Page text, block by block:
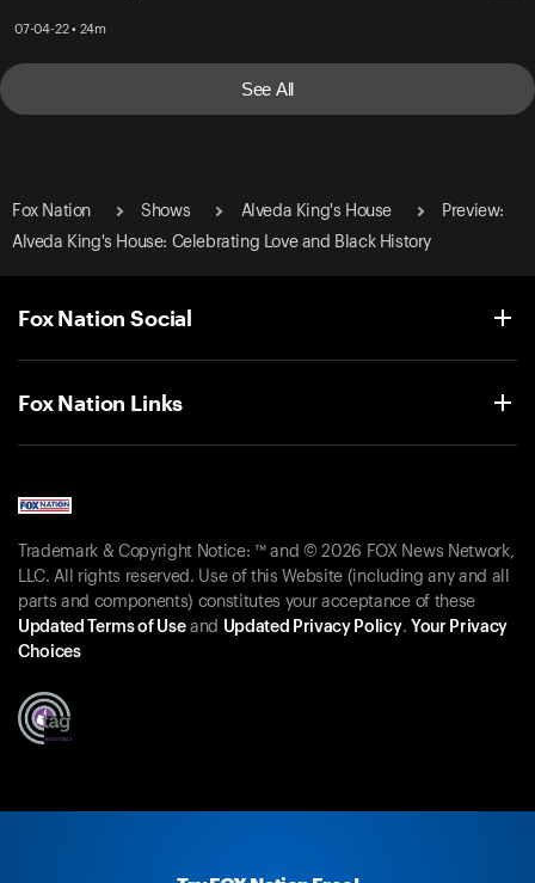
07-04-22 • 24m
See All
Fox Nation Shows Alveda King's House
Preview:
Alveda King's House: Celebrating Love and Black History
Fox Nation Social
Fox Nation Links
Trademark & Copyright Notice: ™ and © 2026 FOX News Network,
LLC. All rights reserved. Use of this Website (including any and all
parts and components) constitutes your acceptance of these
Updated Terms of Useand Updated Privacy Policy. Your Privacy
Choices